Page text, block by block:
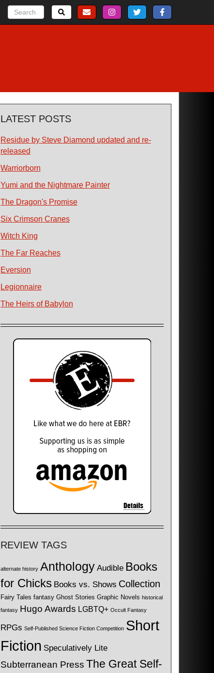
LATEST POSTS
Residue by Steve Diamond updated and re-
released
Warriorborn
Yumi and the Nightmare Painter
The Dragon's Promise
Six Crimson Cranes
Witch King
The Far Reaches
Eversion
Legionnaire
The Heirs of Babylon
REVIEW TAGS
alternate history Anthology Audible Books
for Chicks Books vs. Shows Collection
Fairy Tales fantasy Ghost Stories Graphic Novels historical
fantasy Hugo Awards LGBTQ+ Occult Fantasy
RPGs Self-Published Science Fiction Competition Short
Fiction Speculatively Lite
Subterranean Press The Great Self-